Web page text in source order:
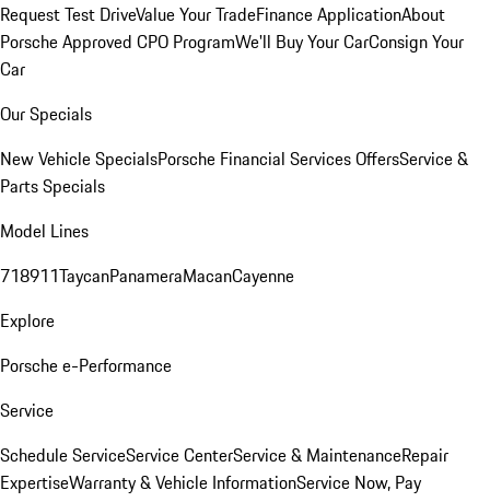
Request Test DriveValue Your TradeFinance ApplicationAbout
Porsche Approved CPO ProgramWe'll Buy Your CarConsign Your
Car
Our Specials
New Vehicle SpecialsPorsche Financial Services OffersService &
Parts Specials
Model Lines
718911TaycanPanameraMacanCayenne
Explore
Porsche e-Performance
Service
Schedule ServiceService CenterService & MaintenanceRepair
ExpertiseWarranty & Vehicle InformationService Now, Pay